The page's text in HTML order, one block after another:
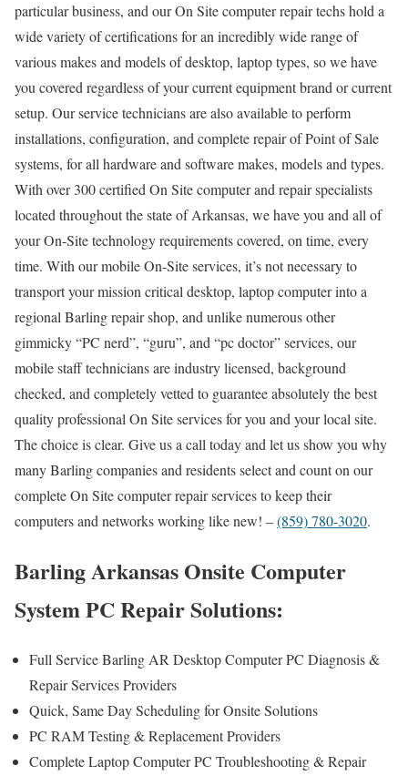
particular business, and our On Site computer repair techs hold a
wide variety of certifications for an incredibly wide range of
various makes and models of desktop, laptop types, so we have
you covered regardless of your current equipment brand or current
setup. Our service technicians are also available to perform
installations, configuration, and complete repair of Point of Sale
systems, for all hardware and software makes, models and types.
With over 300 certified On Site computer and repair specialists
located throughout the state of Arkansas, we have you and all of
your On-Site technology requirements covered, on time, every
time. With our mobile On-Site services, it’s not necessary to
transport your mission critical desktop, laptop computer into a
regional Barling repair shop, and unlike numerous other
gimmicky “PC nerd”, “guru”, and “pc doctor” services, our
mobile staff technicians are industry licensed, background
checked, and completely vetted to guarantee absolutely the best
quality professional On Site services for you and your local site.
The choice is clear. Give us a call today and let us show you why
many Barling companies and residents select and count on our
complete On Site computer repair services to keep their
computers and networks working like new! –(859) 780-3020.
Barling Arkansas Onsite Computer
System PC Repair Solutions:
Full Service Barling AR Desktop Computer PC Diagnosis &
Repair Services Providers
Quick, Same Day Scheduling for Onsite Solutions
PC RAM Testing & Replacement Providers
Complete Laptop Computer PC Troubleshooting & Repair